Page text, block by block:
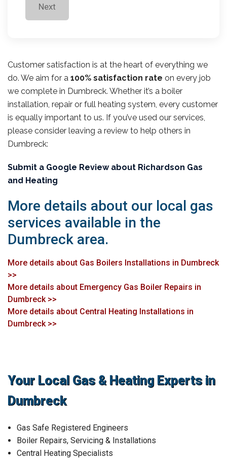
Next
Customer satisfaction is at the heart of everything we
do. We aim for a 100% satisfaction rate on every job
we complete in Dumbreck. Whether it’s a boiler
installation, repair or full heating system, every customer
is equally important to us. If you’ve used our services,
please consider leaving a review to help others in
Dumbreck:
Submit a Google Review about Richardson Gas
and Heating
More details about our local gas
services available in the
Dumbreck area.
More details about Gas Boilers Installations in Dumbreck
>>
More details about Emergency Gas Boiler Repairs in
Dumbreck >>
More details about Central Heating Installations in
Dumbreck >>
Your Local Gas & Heating Experts in
Dumbreck
Gas Safe Registered Engineers
Boiler Repairs, Servicing & Installations
Central Heating Specialists